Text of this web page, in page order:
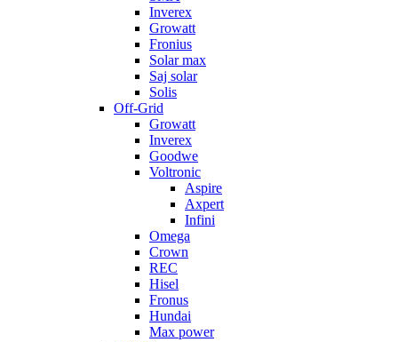
Inverex
Growatt
Fronius
Solar max
Saj solar
Solis
Off-Grid
Growatt
Inverex
Goodwe
Voltronic
Aspire
Axpert
Infini
Omega
Crown
REC
Hisel
Fronus
Hundai
Max power